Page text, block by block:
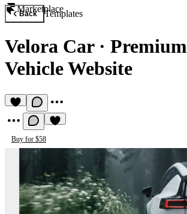
Marketplace
Back Templates
Velora Car·
Vehicle Website
Buy for $58